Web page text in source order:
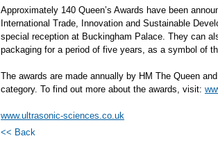
Approximately 140 Queen’s Awards have been
International Trade, Innovation and Sustainable
special reception at Buckingham Palace. They can
packaging for a period of five years, as a symbol of
The awards are made annually by HM The Queen
category. To find out more about the awards, visit:
www.ultrasonic-sciences.co.uk
<< Back